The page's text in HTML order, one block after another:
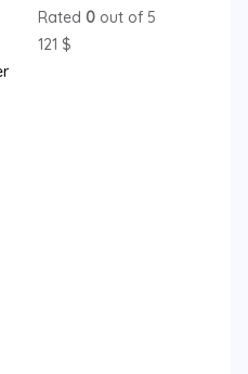
Rated 0 out of 5
121 $